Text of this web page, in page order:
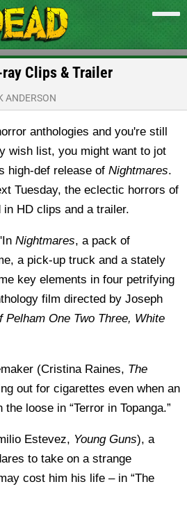
ray Clips & Trailer
ANDERSON
anthologies and you're still
wish list, you might want to jot
high-def release of Nightmares.
Tuesday, the eclectic horrors of
in HD clips and a trailer.
Nightmares, a pack of
a pick-up truck and a stately
key elements in four petrifying
film directed by Joseph
Pelham One Two Three, White
(Cristina Raines, The
out for cigarettes even when an
loose in “Terror in Topanga.”
Estevez, Young Guns), a
to take on a strange
cost him his life – in “The